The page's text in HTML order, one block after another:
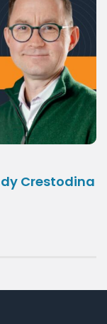
Crestodina